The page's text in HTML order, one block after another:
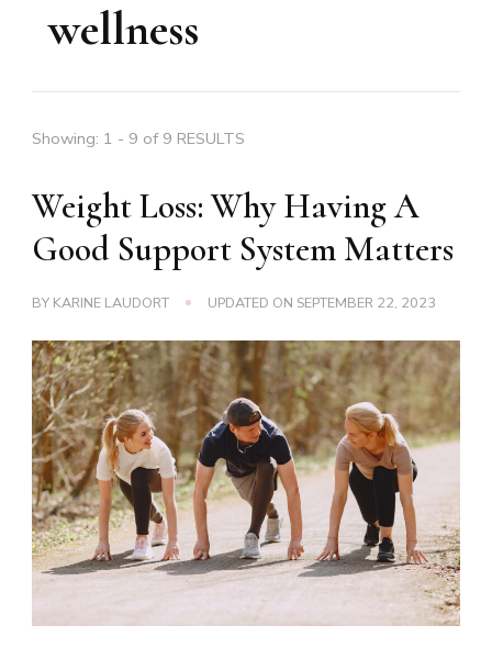
wellness
Showing: 1 - 9 of 9 RESULTS
Weight Loss: Why Having A
Good Support System Matters
BY KARINE LAUDORT UPDATED ON SEPTEMBER 22, 2023